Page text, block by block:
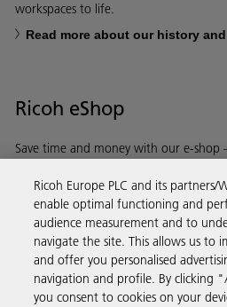
workspaces to life.
Read more about our history
Ricoh eShop
Save time and money with our e-shop
Discover more
Business Solutions
Ricoh Europe PLC and its partners/
enable optimal functioning and
audience measurement and to
navigate the site. This allows us to
and offer you personalised
navigation and profile. By clicking
you consent to cookies on your